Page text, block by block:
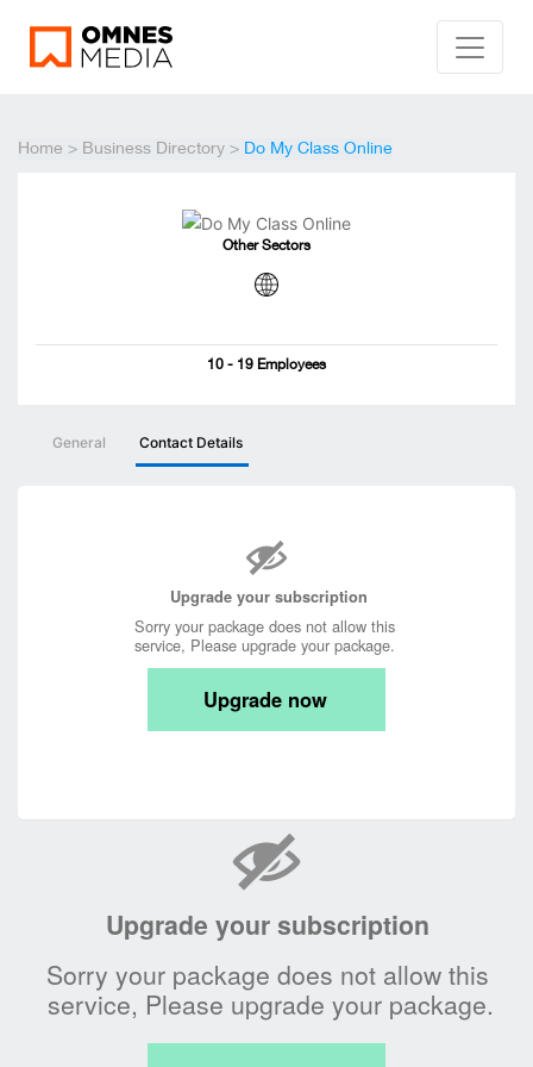
Home > Business Directory > Do My Class Online
Other Sectors
10 - 19 Employees
General Contact Details